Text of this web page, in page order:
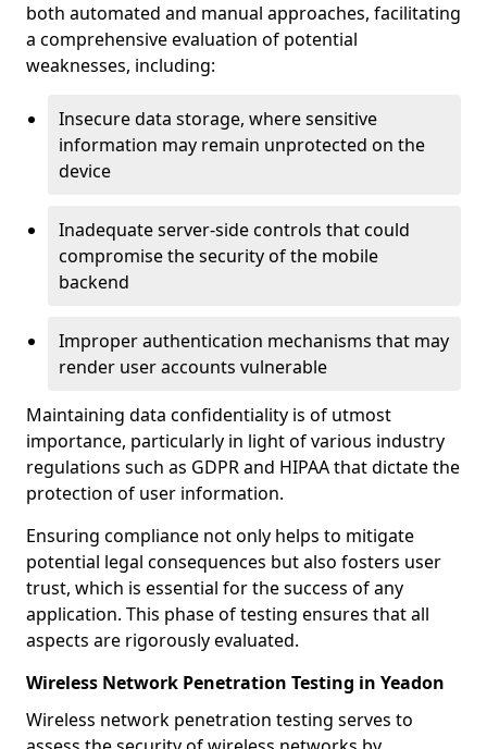
both automated and manual approaches, facilitating
a comprehensive evaluation of potential
weaknesses, including:
Insecure data storage, where sensitive
information may remain unprotected on the
device
Inadequate server-side controls that could
compromise the security of the mobile
backend
Improper authentication mechanisms that may
render user accounts vulnerable
Maintaining data confidentiality is of utmost
importance, particularly in light of various industry
regulations such as GDPR and HIPAA that dictate the
protection of user information.
Ensuring compliance not only helps to mitigate
potential legal consequences but also fosters user
trust, which is essential for the success of any
application. This phase of testing ensures that all
aspects are rigorously evaluated.
Wireless Network Penetration Testing in Yeadon
Wireless network penetration testing serves to